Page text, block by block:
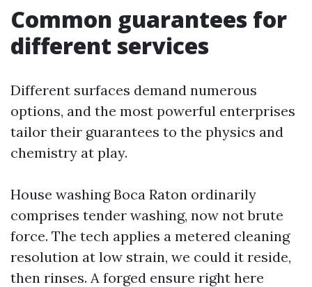
Common guarantees for
different services
Different surfaces demand numerous
options, and the most powerful enterprises
tailor their guarantees to the physics and
chemistry at play.
House washing Boca Raton ordinarily
comprises tender washing, now not brute
force. The tech applies a metered cleaning
resolution at low strain, we could it reside,
then rinses. A forged ensure right here